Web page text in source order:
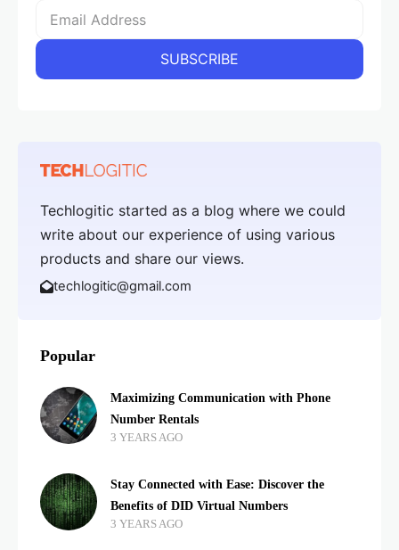
Techlogitic started as a blog where we could
write about our experience of using various
products and share our views.
techlogitic@gmail.com
Popular
Maximizing Communication with Phone
Number Rentals
3 YEARS AGO
Stay Connected with Ease: Discover the
Benefits of DID Virtual Numbers
3 YEARS AGO